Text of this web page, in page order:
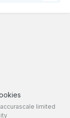
limited